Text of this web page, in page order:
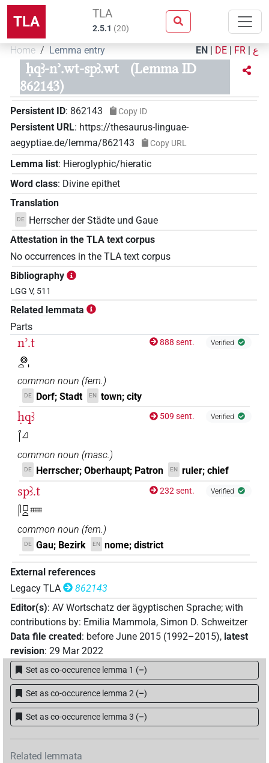
TLA TLA
2.5.1 (20)
Home Lemma entry EN | DE | FR | ع
ḥqꜣ-nʾ.wt-spꜣ.wt
(Lemma ID
862143)
Persistent ID: 862143 Copy ID
Persistent URL: https://thesaurus-linguae-
aegyptiae.de/lemma/862143
Copy URL
Lemma list: Hieroglyphic/hieratic
Word class: Divine epithet
Translation
DE
Herrscher der Städte und Gaue
Attestation in the TLA text corpus
No occurrences in the TLA text corpus
Bibliography
LGG V, 511
Related lemmata
Parts
nʾ.t
𓊖𓏏𓏤
888 sent. Verified
common noun (fem.)
DE Dorf; Stadt EN town; city
ḥqꜣ
𓋾𓈎
509 sent. Verified
common noun (masc.)
DE Herrscher; Oberhaupt; Patron EN ruler; chief
spꜣ.t
𓋴𓊪𓏏𓈈
232 sent. Verified
common noun (fem.)
DE Gau; Bezirk EN nome; district
External references
Legacy TLA
862143
Editor(s): AV Wortschatz der ägyptischen Sprache; with
contributions by: Emilia Mammola, Simon D. Schweitzer
Data file created : before June 2015 (1992–2015), latest
revision: 29 Mar 2022
Set as co-occurence lemma 1 (–)
Set as co-occurence lemma 2 (–)
Set as co-occurence lemma 3 (–)
Related lemmata